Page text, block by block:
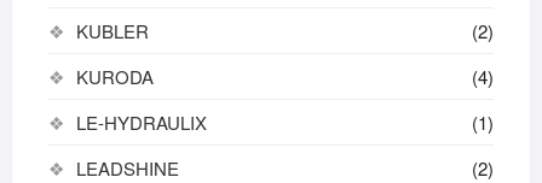
KUBLER
(2)
KURODA
(4)
LE-HYDRAULIX
(1)
LEADSHINE
(2)